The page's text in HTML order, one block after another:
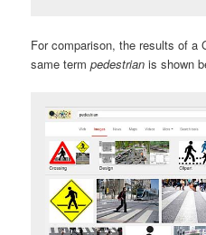
For comparison, the results of a
same termpedestrian is shown